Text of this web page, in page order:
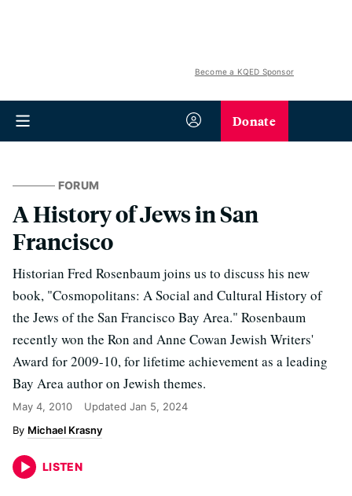
Become a KQED Sponsor
Donate
FORUM
A History of Jews in San
Francisco
Historian Fred Rosenbaum joins us to discuss his new
book, "Cosmopolitans: A Social and Cultural History of
the Jews of the San Francisco Bay Area." Rosenbaum
recently won the Ron and Anne Cowan Jewish Writers'
Award for 2009-10, for lifetime achievement as a leading
Bay Area author on Jewish themes.
May 4, 2010 Updated Jan 5, 2024
Michael Krasny
LISTEN